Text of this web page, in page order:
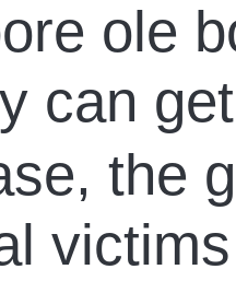
ole
can get
the